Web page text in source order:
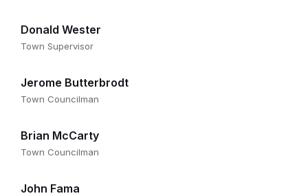
Donald Wester
Town Supervisor
Jerome Butterbrodt
Town Councilman
Brian McCarty
Town Councilman
John Fama